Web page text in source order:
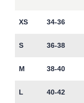
XS 34-36
S 36-38
M 38-40
L 40-42